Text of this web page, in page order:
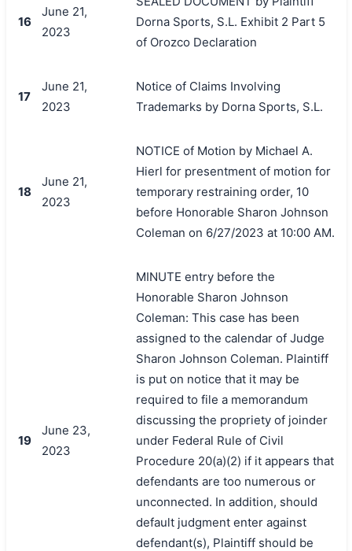
16
June 21,
2023
Dorna Sports, S.L. Exhibit 2 Part 5
of Orozco Declaration
17
June 21,
2023
Notice of Claims Involving
Trademarks by Dorna Sports, S.L.
18
June 21,
2023
NOTICE of Motion by Michael A.
Hierl for presentment of motion for
temporary restraining order, 10
before Honorable Sharon Johnson
Coleman on 6/27/2023 at 10:00 AM.
19
June 23,
2023
MINUTE entry before the
Honorable Sharon Johnson
Coleman: This case has been
assigned to the calendar of Judge
Sharon Johnson Coleman. Plaintiff
is put on notice that it may be
required to file a memorandum
discussing the propriety of joinder
under Federal Rule of Civil
Procedure 20(a)(2) if it appears that
defendants are too numerous or
unconnected. In addition, should
default judgment enter against
defendant(s), Plaintiff should be